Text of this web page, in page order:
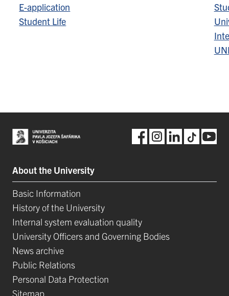
E-application
Student Life
About the University
Basic Information
History of the University
Internal system evaluation quality
University Officers and Governing Bodies
News archive
Public Relations
Personal Data Protection
Sitemap